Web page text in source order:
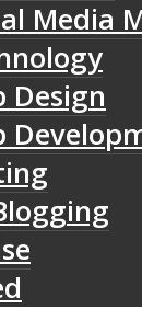
Media
Design